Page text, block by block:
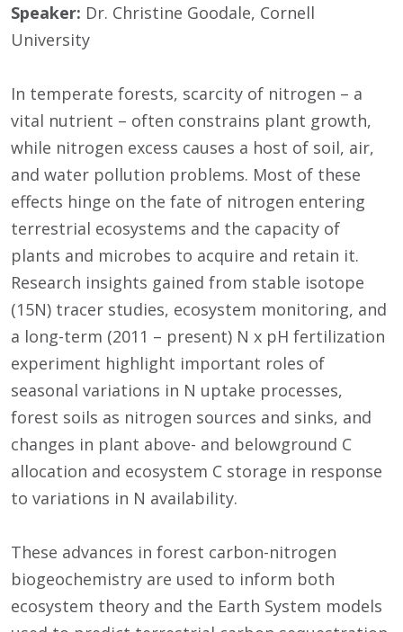
Speaker: Dr. Christine Goodale, Cornell
University
In temperate forests, scarcity of nitrogen – a
vital nutrient – often constrains plant growth,
while nitrogen excess causes a host of soil, air,
and water pollution problems. Most of these
effects hinge on the fate of nitrogen entering
terrestrial ecosystems and the capacity of
plants and microbes to acquire and retain it.
Research insights gained from stable isotope
(15N) tracer studies, ecosystem monitoring, and
a long-term (2011 – present) N x pH fertilization
experiment highlight important roles of
seasonal variations in N uptake processes,
forest soils as nitrogen sources and sinks, and
changes in plant above- and belowground C
allocation and ecosystem C storage in response
to variations in N availability.
These advances in forest carbon-nitrogen
biogeochemistry are used to inform both
ecosystem theory and the Earth System models